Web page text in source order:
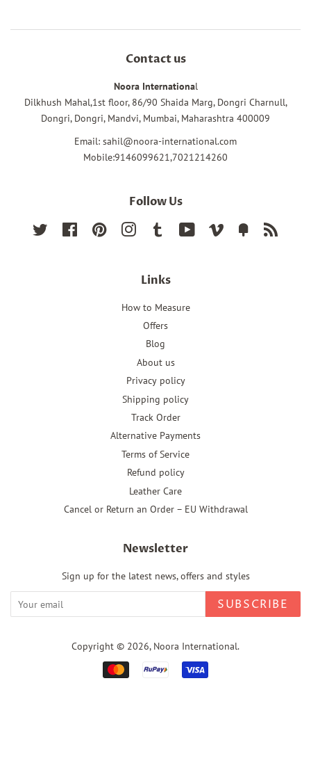
Contact us
Noora International
Dilkhush Mahal,1st floor, 86/90 Shaida Marg, Dongri Charnull,
Dongri, Dongri, Mandvi, Mumbai, Maharashtra 400009
Email: sahil@noora-international.com
Mobile:9146099621,7021214260
Follow Us
Twitter FacebookPinterest InstagramTumblr YouTube Vimeo Fancy
Links
How to Measure
Offers
Blog
About us
Privacy policy
Shipping policy
Track Order
Alternative Payments
Terms of Service
Refund policy
Leather Care
Cancel or Return an Order – EU Withdrawal
Newsletter
Sign up for the latest news, offers and styles
SUBSCRIBE
Copyright © 2026, Noora International.
Payment